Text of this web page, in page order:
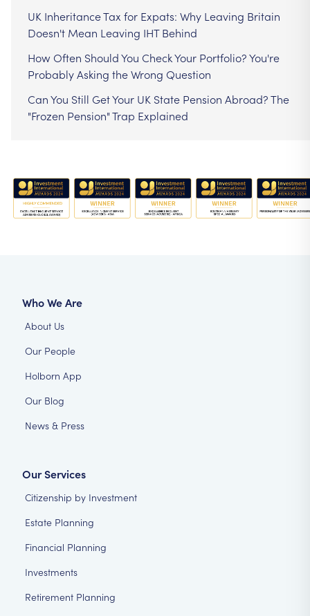
UK Inheritance Tax for Expats: Why Leaving Britain
Doesn't Mean Leaving IHT Behind
How Often Should You Check Your Portfolio? You're
Probably Asking the Wrong Question
Can You Still Get Your UK State Pension Abroad? The
"Frozen Pension" Trap Explained
Who We Are
About Us
Our People
Holborn App
Our Blog
News & Press
Our Services
Citizenship by Investment
Estate Planning
Financial Planning
Investments
Retirement Planning